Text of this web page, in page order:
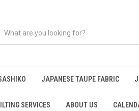
JAPANESE TAUPE FABRIC
SERVICES ABOUT US